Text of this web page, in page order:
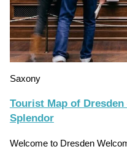
Saxony
Tourist Map of
Splendor
Welcome to Dresden